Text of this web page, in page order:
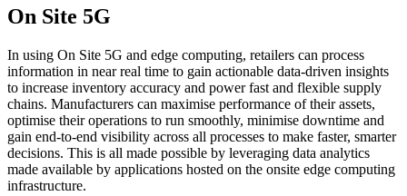
On Site 5G
In using On Site 5G and edge computing, retailers can process
information in near real time to gain actionable data-driven insights
to increase inventory accuracy and power fast and flexible supply
chains. Manufacturers can maximise performance of their assets,
optimise their operations to run smoothly, minimise downtime and
gain end-to-end visibility across all processes to make faster, smarter
decisions. This is all made possible by leveraging data analytics
made available by applications hosted on the onsite edge computing
infrastructure.